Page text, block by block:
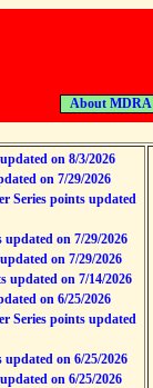
About MDRA
on 8/3/2026
on 7/29/2026
Series points updated
on 7/29/2026
on 7/29/2026
updated on 7/14/2026
on 6/25/2026
Series points updated
on 6/25/2026
on 6/25/2026